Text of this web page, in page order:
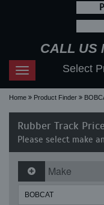
CALL US
Toggle
navigation
Select
Home Product Finder
Rubber Track
Please select make
Make